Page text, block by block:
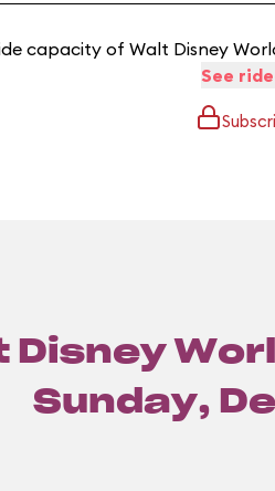
capacity of Walt Disney
See
Disney
Sunday,